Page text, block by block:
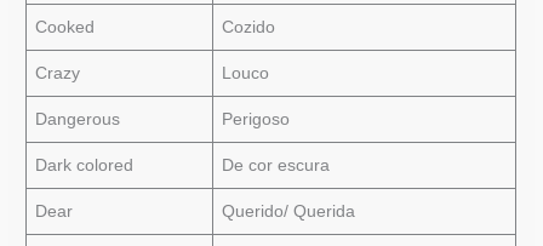
Cooked Cozido
Crazy Louco
Dangerous Perigoso
Dark colored De cor escura
Dear Querido/ Querida